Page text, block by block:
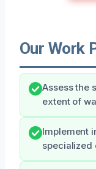
Our Work
Assess the
extent of
Implement
specialized